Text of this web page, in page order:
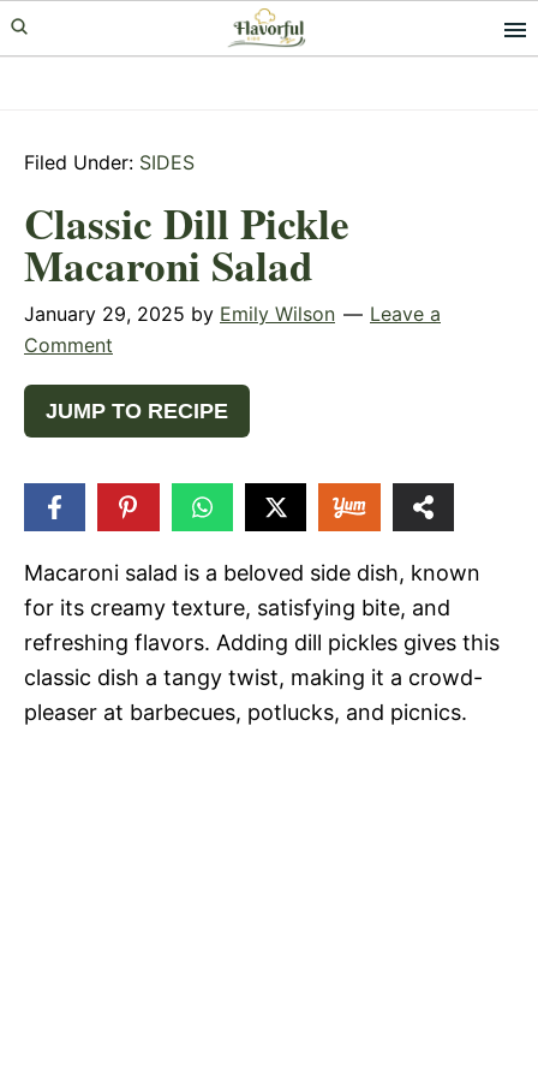
Skip
to
Skip
to
Skip
to
Filed Under: SIDES
Classic Dill Pickle
Macaroni Salad
January 29, 2025 by Emily Wilson
Leave a
Comment
JUMP TO RECIPE
Macaroni salad is a beloved side dish, known
for its creamy texture, satisfying bite, and
refreshing flavors. Adding dill pickles gives this
classic dish a tangy twist, making it a crowd-
pleaser at barbecues, potlucks, and picnics.